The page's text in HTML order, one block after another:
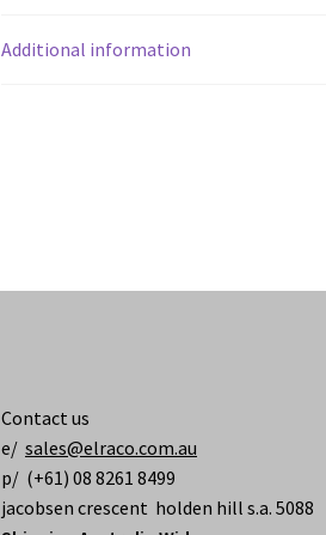
Additional information
Contact us
e/sales@elraco.com.au
p/ (+61) 08 8261 8499
jacobsen crescent holden hill s.a. 5088